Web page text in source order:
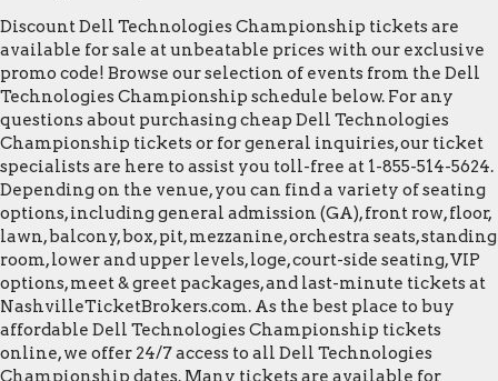
Discount Dell Technologies Championship tickets are
available for sale at unbeatable prices with our exclusive
promo code! Browse our selection of events from the Dell
Technologies Championship schedule below. For any
questions about purchasing cheap Dell Technologies
Championship tickets or for general inquiries, our ticket
specialists are here to assist you toll-free at 1-855-514-5624.
Depending on the venue, you can find a variety of seating
options, including general admission (GA), front row, floor,
lawn, balcony, box, pit, mezzanine, orchestra seats, standing
room, lower and upper levels, loge, court-side seating, VIP
options, meet & greet packages, and last-minute tickets at
NashvilleTicketBrokers.com. As the best place to buy
affordable Dell Technologies Championship tickets
online, we offer 24/7 access to all Dell Technologies
Championship dates. Many tickets are available for